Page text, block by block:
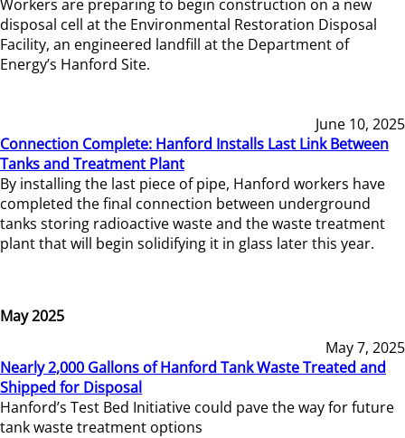
Workers are preparing to begin construction on a new
disposal cell at the Environmental Restoration Disposal
Facility, an engineered landfill at the Department of
Energy’s Hanford Site.
June 10, 2025
Connection Complete: Hanford Installs Last Link Between
Tanks and Treatment Plant
By installing the last piece of pipe, Hanford workers have
completed the final connection between underground
tanks storing radioactive waste and the waste treatment
plant that will begin solidifying it in glass later this year.
May 2025
May 7, 2025
Nearly 2,000 Gallons of Hanford Tank Waste Treated and
Shipped for Disposal
Hanford’s Test Bed Initiative could pave the way for future
tank waste treatment options